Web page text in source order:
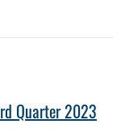
Quarter 2023